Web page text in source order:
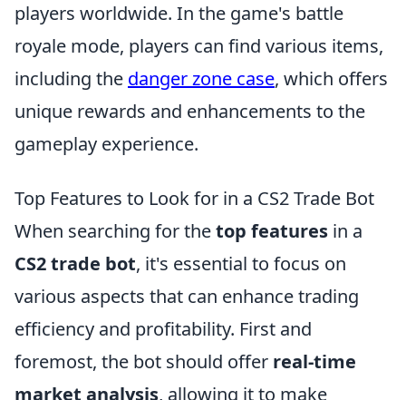
players worldwide. In the game's battle
royale mode, players can find various items,
including the danger zone case, which offers
unique rewards and enhancements to the
gameplay experience.
Top Features to Look for in a CS2 Trade Bot
When searching for thetop features in a
CS2 trade bot, it's essential to focus on
various aspects that can enhance trading
efficiency and profitability. First and
foremost, the bot should offer real-time
market analysis, allowing it to make